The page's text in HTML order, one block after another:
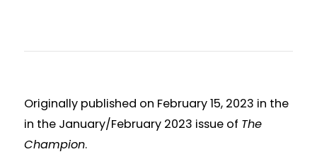
Originally published on February 15, 2023 in the
in the January/February 2023 issue of The
Champion.